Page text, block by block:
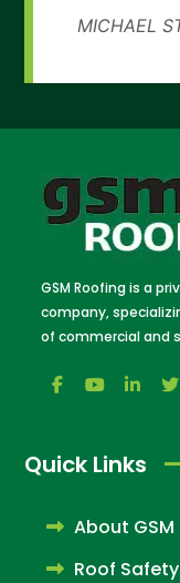
MICHAEL
GSM Roofing is a
company,
of commercial and
Quick Links
About GSM
Roof Safety